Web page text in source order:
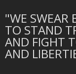
"WE SWEAR
TO STAND
AND FIGHT
AND